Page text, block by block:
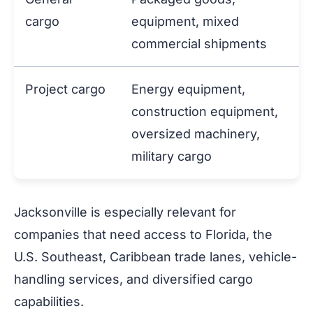
cargo
equipment, mixed
commercial shipments
Project cargo
Energy equipment,
construction equipment,
oversized machinery,
military cargo
Jacksonville is especially relevant for
companies that need access to Florida, the
U.S. Southeast, Caribbean trade lanes, vehicle-
handling services, and diversified cargo
capabilities.